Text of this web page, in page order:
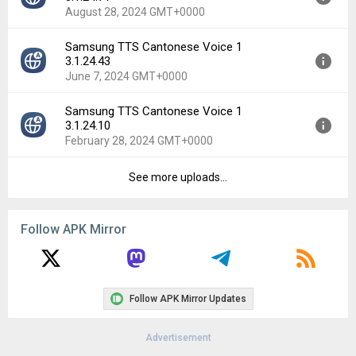
Uploaded:
December 4, 2024 at 3:35PM GMT+0000
Downloads:
1
August 28, 2024 GMT+0000
Version:
3.1.24.71
Uploaded:
August 28, 2024 at 7:51AM GMT+0000
Downloads:
28
Samsung TTS Cantonese Voice 1
3.1.24.43
June 7, 2024 GMT+0000
Version:
3.1.24.43
Uploaded:
June 7, 2024 at 12:40PM GMT+0000
Samsung TTS Cantonese Voice 1
3.1.24.10
February 28, 2024 GMT+0000
3.1.24.10
Downloads:
23
See more uploads...
Follow APK Mirror
Follow APK Mirror Updates
Advertisement